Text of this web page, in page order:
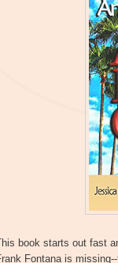
book starts out fast
Fontana is